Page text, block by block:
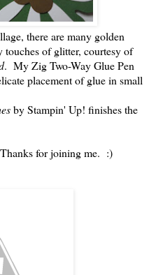
there are many golden
of glitter, courtesy of
. My Zig Two-Way Glue Pen
placement of glue in small
by Stampin' Up! finishes the
for joining me. :)